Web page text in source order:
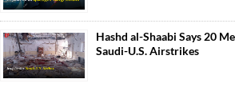
Hashd al-Shaabi Says 20
Saudi-U.S. Airstrikes